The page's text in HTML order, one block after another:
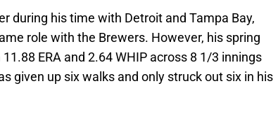
during his time with Detroit and Tampa Bay,
role with the Brewers. However, his spring
ERA and 2.64 WHIP across 8 1/3 innings
given up six walks and only struck out six in his